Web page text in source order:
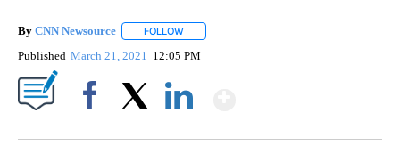
By CNN Newsource FOLLOW
Published March 21, 2021 12:05 PM